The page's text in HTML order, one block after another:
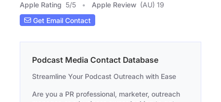
Apple Rating 5/5 Apple Review (AU) 19
Get Email Contact
Podcast Media Contact Database
Streamline Your Podcast Outreach with Ease
Are you a PR professional, marketer, outreach